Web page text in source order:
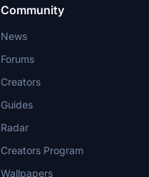
Community
News
Forums
Creators
Guides
Radar
Creators Program
Wallpapers